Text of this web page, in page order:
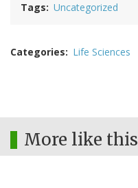
Tags Uncategorized
Categories Life Sciences
More like this